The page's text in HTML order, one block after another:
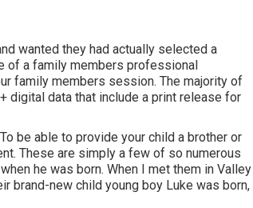
wanted they had actually selected a
of a family members professional
family members session. The majority of
digital data that include a print release for
be able to provide your child a brother or
These are simply a few of so numerous
he was born. When I met them in Valley
brand-new child young boy Luke was born,